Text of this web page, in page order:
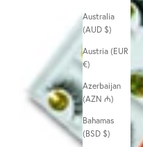
Australia
(AUD $)
Austria (EUR
€)
Azerbaijan
(AZN ₼)
Bahamas
(BSD $)